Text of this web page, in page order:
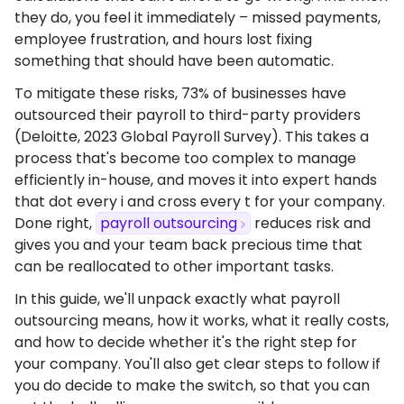
they do, you feel it immediately – missed payments,
employee frustration, and hours lost fixing
something that should have been automatic.
To mitigate these risks, 73% of businesses have
outsourced their payroll to third-party providers
(Deloitte, 2023 Global Payroll Survey). This takes a
process that's become too complex to manage
efficiently in-house, and moves it into expert hands
that dot every i and cross every t for your company.
Done right, payroll outsourcing
reduces risk and
gives you and your team back precious time that
can be reallocated to other important tasks.
In this guide, we'll unpack exactly what payroll
outsourcing means, how it works, what it really costs,
and how to decide whether it's the right step for
your company. You'll also get clear steps to follow if
you do decide to make the switch, so that you can